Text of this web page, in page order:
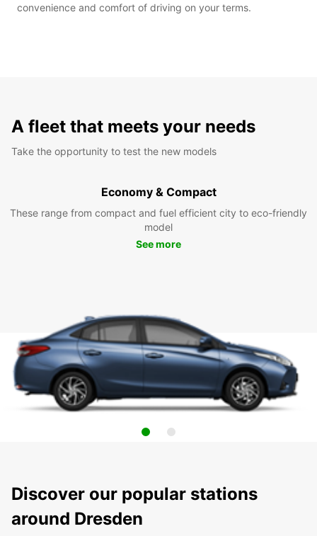
convenience and comfort of driving on your terms.
A fleet that meets your needs
Take the opportunity to test the new models
Economy & Compact
These range from compact and fuel efficient city to eco-friendly
model
See more
Discover our popular stations
around Dresden